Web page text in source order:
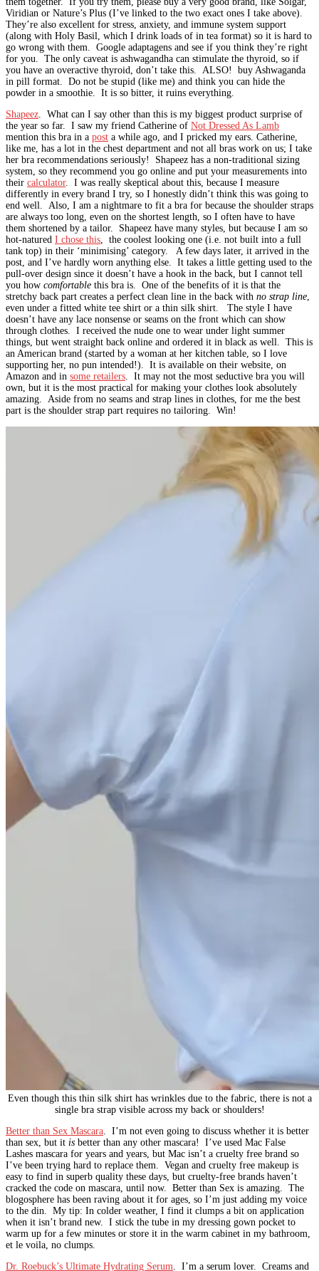
Viridian or Nature’s Plus (I’ve linked to the two exact ones I take above).
They’re also excellent for stress, anxiety, and immune system support
(along with Holy Basil, which I drink loads of in tea format) so it is hard to
go wrong with them. Google adaptagens and see if you think they’re right
for you. The only caveat is ashwagandha can stimulate the thyroid, so if
you have an overactive thyroid, don’t take this. ALSO! buy Ashwaganda
in pill format. Do not be stupid (like me) and think you can hide the
powder in a smoothie. It is so bitter, it ruins everything.
Shapeez . What can I say other than this is my biggest product surprise of
the year so far. I saw my friend Catherine of Not Dressed As Lamb
mention this bra in a post a while ago, and I pricked my ears. Catherine,
like me, has a lot in the chest department and not all bras work on us; I take
her bra recommendations seriously! Shapeez has a non-traditional sizing
system, so they recommend you go online and put your measurements into
their calculator. I was really skeptical about this, because I measure
differently in every brand I try, so I honestly didn’t think this was going to
end well. Also, I am a nightmare to fit a bra for because the shoulder straps
are always too long, even on the shortest length, so I often have to have
them shortened by a tailor. Shapeez have many styles, but because I am so
hot-natured I chose this , the coolest looking one (i.e. not built into a full
tank top) in their ‘minimising’ category. A few days later, it arrived in the
post, and I’ve hardly worn anything else. It takes a little getting used to the
pull-over design since it doesn’t have a hook in the back, but I cannot tell
you how comfortable this bra is. One of the benefits of it is that the
stretchy back part creates a perfect clean line in the back with no strap line
even under a fitted white tee shirt or a thin silk shirt. The style I have
doesn’t have any lace nonsense or seams on the front which can show
through clothes. I received the nude one to wear under light summer
things, but went straight back online and ordered it in black as well. This is
an American brand (started by a woman at her kitchen table, so I love
supporting her, no pun intended!). It is available on their website, on
Amazon and in some retailers . It may not the most seductive bra you will
own, but it is the most practical for making your clothes look absolutely
amazing. Aside from no seams and strap lines in clothes, for me the best
part is the shoulder strap part requires no tailoring. Win!
Even though this thin silk shirt has wrinkles due to the fabric, there is not a
single bra strap visible across my back or shoulders!
Better than Sex Mascara . I’m not even going to discuss whether it is better
than sex, but it is better than any other mascara! I’ve used Mac False
Lashes mascara for years and years, but Mac isn’t a cruelty free brand so
I’ve been trying hard to replace them. Vegan and cruelty free makeup is
easy to find in superb quality these days, but cruelty-free brands haven’t
cracked the code on mascara, until now. Better than Sex is amazing. The
blogosphere has been raving about it for ages, so I’m just adding my voice
to the din. My tip: In colder weather, I find it clumps a bit on application
when it isn’t brand new. I stick the tube in my dressing gown pocket to
warm up for a few minutes or store it in the warm cabinet in my bathroom,
et le voila, no clumps.
Dr. Roebuck’s Ultimate Hydrating Serum . I’m a serum lover. Creams and